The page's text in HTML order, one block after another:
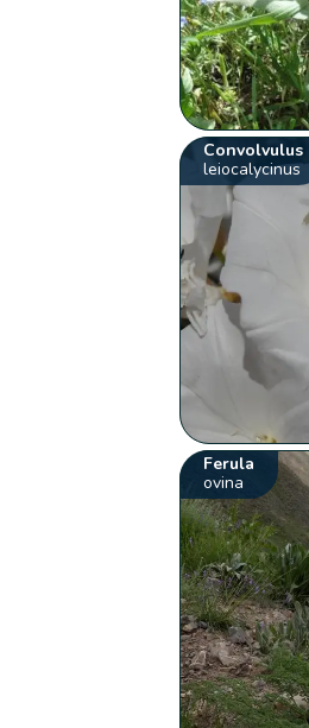
Convolvulus
leiocalycinus
Ferula
ovina